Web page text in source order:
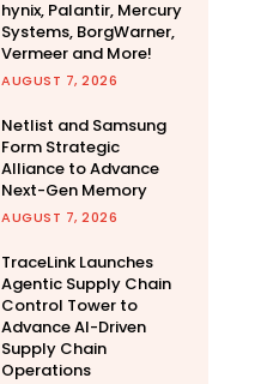
hynix, Palantir, Mercury
Systems, BorgWarner,
Vermeer and More!
AUGUST 7, 2026
Netlist and Samsung
Form Strategic
Alliance to Advance
Next-Gen Memory
AUGUST 7, 2026
TraceLink Launches
Agentic Supply Chain
Control Tower to
Advance AI-Driven
Supply Chain
Operations